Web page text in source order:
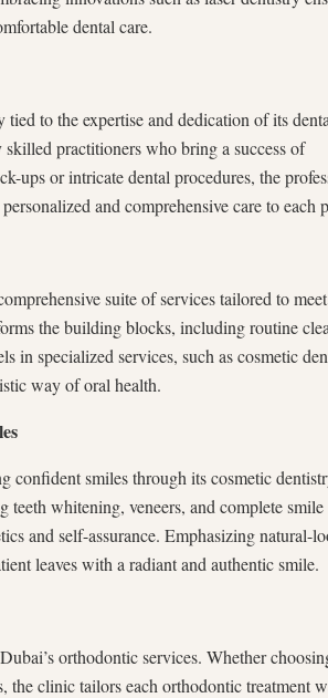
dental care.
to the expertise and dedication of its
practitioners who bring a success of
ups or intricate dental procedures, the
and comprehensive care to each
suite of services tailored to
the building blocks, including routine
in specialized services, such as cosmetic
way of oral health.
smiles through its cosmetic
teeth whitening, veneers, and complete smile
and self-assurance. Emphasizing natural-
leaves with a radiant and authentic smile.
orthodontic services. Whether
the clinic tailors each orthodontic treatment